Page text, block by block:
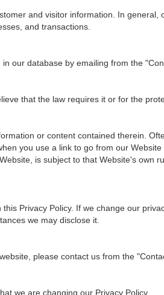
and visitor information. In general,
and transactions.
our database by emailing from the
that the law requires it or for the
or content contained therein.
you use a link to go from our
is subject to that Website's own
Privacy Policy. If we change our
we may disclose it.
please contact us from the
we are changing our Privacy Policy.